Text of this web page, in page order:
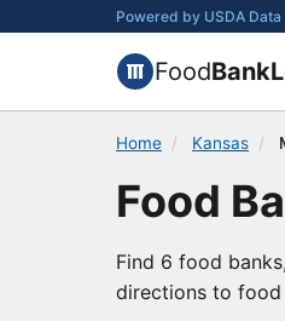
Powered by USDA Data
Food
Home / Kansas /
Food
Find 6 food
directions to food